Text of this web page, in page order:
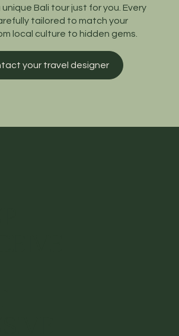
unique Bali tour just for you. Every
tailored to match your
local culture to hidden gems.
your travel designer